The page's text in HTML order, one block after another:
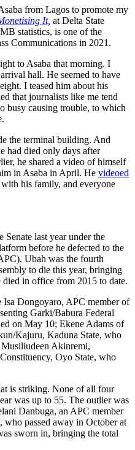
from Lagos to promote my
It, at Delta State
statistics, is one of the
Communications in 2021.
to Asaba that morning. I
hall. He seemed to have
I teased him about his
that journalists like me tend
busy causing trouble, to which
the terminal building. And
had died only days after
he shared a video of himself
in Asaba in April. He videoed
his family, and everyone
Senate last year under the
before he defected to the
Ubah was the fourth
to die this year, bringing
in office from 2015 to date.
Dongoyaro, APC member of
Garki/Babura Federal
on May 10; Ekene Adams of
Kajuru, Kaduna State, who
Akinremi,
Oyo State, who
is striking. None of all four
was up to 55. The outlier was
Danbuga, an APC member
passed away in October at
sworn in, bringing the total